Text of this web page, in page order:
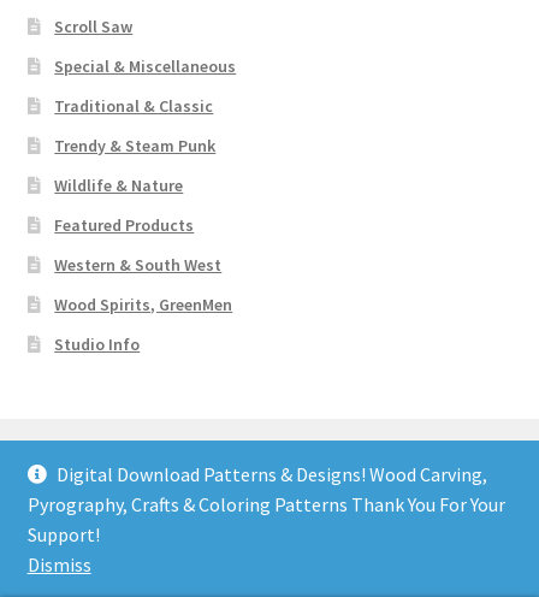
Digital Download Patterns & Designs! Wood Carving,
Pyrography, Crafts & Coloring Patterns Thank You For Your
Support!
Dismiss
Scroll Saw
Special & Miscellaneous
Traditional & Classic
Trendy & Steam Punk
Wildlife & Nature
Featured Products
Western & South West
Wood Spirits, GreenMen
Studio Info
© Art Designs Studio 2026
Built with WooCommerce